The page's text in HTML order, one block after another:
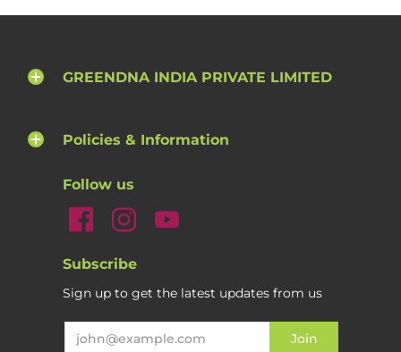
GREENDNA INDIA PRIVATE LIMITED
Policies & Information
Follow us
Subscribe
Sign up to get the latest updates from us